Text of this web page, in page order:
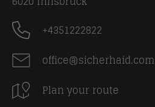
+4351222822
office@sicherhaid.com
Plan your route